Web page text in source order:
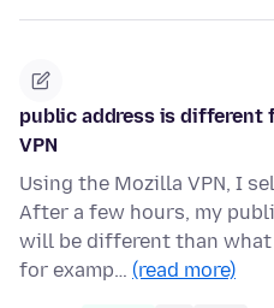
public address is different
VPN
Using the Mozilla VPN, I
After a few hours, my
will be different than what
for examp… (read more)